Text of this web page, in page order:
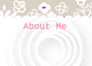
About Me